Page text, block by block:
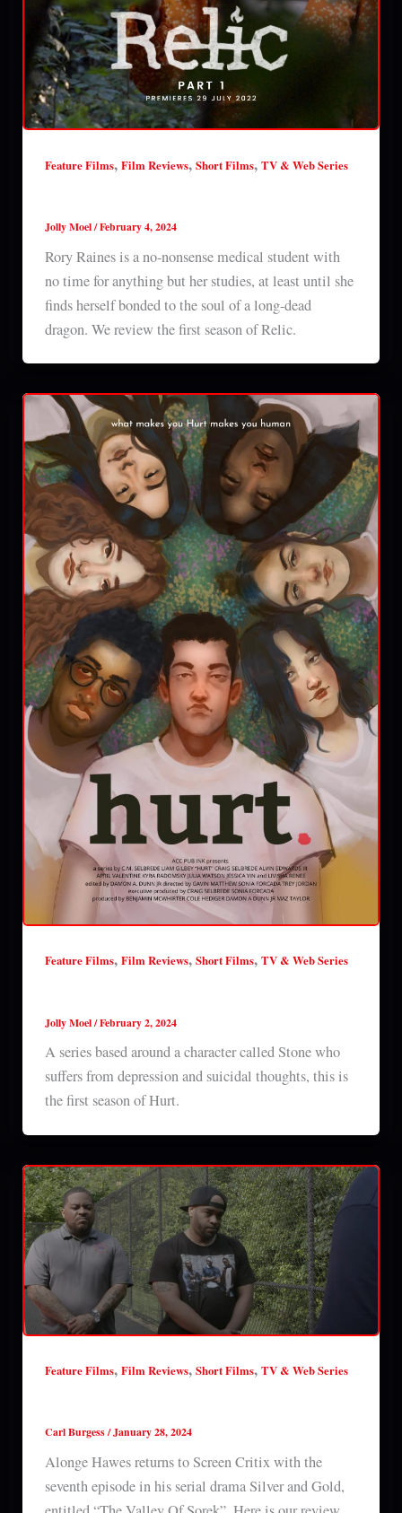
Feature Films, Film Reviews, Short Films, TV & Web Series
Jolly Moel/February 4, 2024
Rory Raines is a no-nonsense medical student with
no time for anything but her studies, at least until she
finds herself bonded to the soul of a long-dead
dragon. We review the first season of Relic.
Feature Films, Film Reviews, Short Films, TV & Web Series
Jolly Moel/February 2, 2024
A series based around a character called Stone who
suffers from depression and suicidal thoughts, this is
the first season of Hurt.
Feature Films, Film Reviews, Short Films, TV & Web Series
Carl Burgess/January 28, 2024
Alonge Hawes returns to Screen Critix with the
seventh episode in his serial drama Silver and Gold,